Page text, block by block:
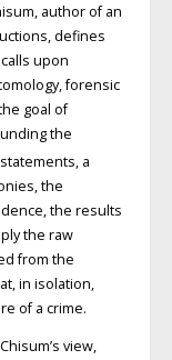
author of an
defines
upon
forensic
goal of
the
a
the
the results
the raw
from the
in isolation,
of a crime.
view,